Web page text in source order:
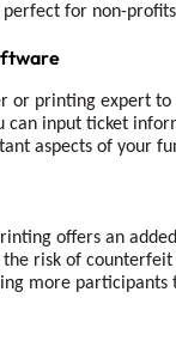
for non-
or printing expert
can input ticket
aspects of your
offers an
risk of
more participants